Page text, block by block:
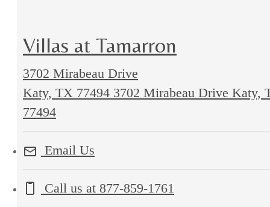
Villas at Tamarron
3702 Mirabeau Drive
Katy, TX 77494 3702 Mirabeau Drive Katy,
77494
Email Us
Call us at 877-859-1761